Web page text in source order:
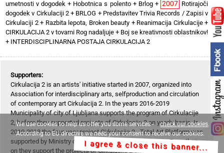
We use cookies to help us offer you some services - check our cookies.
According to EU directive we need your consent to receive our cookies.
I agree & close this banner...
umetnosti v dogodek + Hobotnica s polento+ Brlog+ 2007 Rotirajoči
dogodek v Cirkulaciji 2+ BRLOG + Predstavitev Trivia Records / Zapisi v
Cirkulaciji 2+ Razbita lepota, Broken beauty + Reanimacija Cirkulacije+
CIRKULACIJA 2 v tovarni Rog nadaljuje + Boj se kreativnosti oblastnikov!
+ INTERDISCIPLINARNA POSTAJA CIRKULACIJA 2
Supporters:
Cirkulacija 2 is an artists' initiative started in 2007, organized into
Association for interdisciplinary arts, selfproduction and circulation
of contemporary art Cirkulacija 2. In the years 2016-2019
Municipality of city of Ljubljana supports the program of Cirkulacije
2, before they supported projects of Cirkulacija 2 on yearly basis. In
2010-2013 the four-year project Cirkulacija 2 - Total Art Platform was
supported by Ministry of Culture of Republic of Slovenia. From then
on they support the projects of Cirkulacija 2 on yearly basis (except